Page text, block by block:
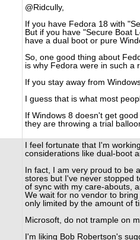
@Ridcully,
If you have Fedora 18 with
But if you have "Secure Boat
have a dual boot or pure
So, one good thing about
is why Fedora were in such a
If you stay away from
I guess that is what most
If Windows 8 doesn't get
they are throwing a trial
I feel fortunate that I'm
considerations like dual-boot
In fact, I am very proud to be
stores but I've never stopped
of sync with my care-abouts,
We wait for no vendor to
only limited by the amount of
Microsoft, do not trample on
I'm liking Bob Robertson's